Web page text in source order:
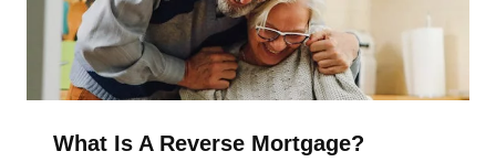
What Is A Reverse Mortgage?